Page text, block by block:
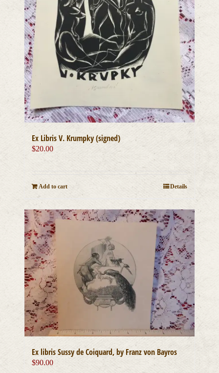
Ex Libris V. Krumpky (signed)
$20.00
Add to cart Details
Ex libris Sussy de Coiquard, by Franz von Bayros
$90.00